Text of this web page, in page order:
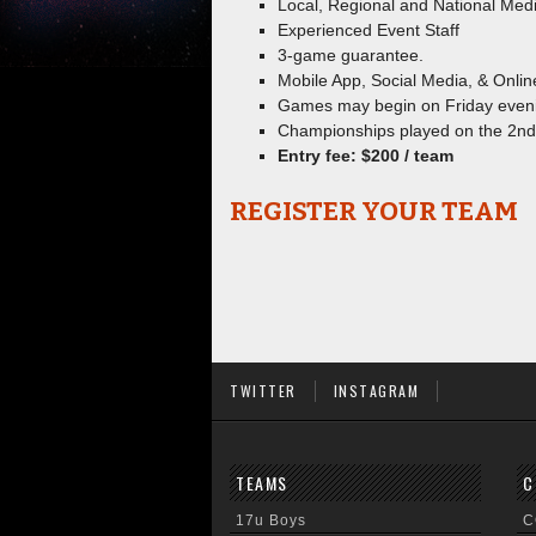
Local, Regional and National
Experienced Event Staff
3-game guarantee.
Mobile App, Social Media, &
Games may begin on Friday
Championships played on the
Entry fee: $200 / team
REGISTER YOUR TEAM
TWITTER INSTAGRAM
TEAMS
17u Boys